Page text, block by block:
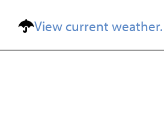
View current weather.